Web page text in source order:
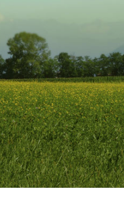
to
content